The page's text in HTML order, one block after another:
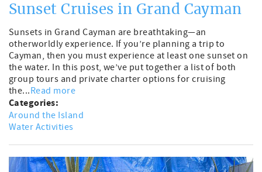
Sunset Cruises in Grand Cayman
Sunsets in Grand Cayman are breathtaking—an
otherworldly experience. If you’re planning a trip to
Cayman, then you must experience at least one sunset on
the water. In this post, we’ve put together a list of both
group tours and private charter options for cruising
the...Read more
Categories:
Around the Island
Water Activities